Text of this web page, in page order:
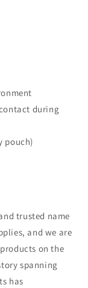
during
pouch)
trusted name
and we are
on the
spanning
has